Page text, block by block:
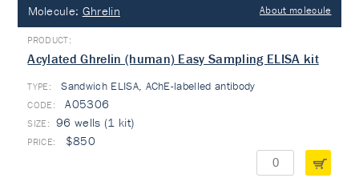
Molecule: Ghrelin About molecule
Acylated Ghrelin (human) Easy Sampling ELISA kit
TYPE: Sandwich ELISA, AChE-labelled antibody
A05306
96 wells (1 kit)
$850